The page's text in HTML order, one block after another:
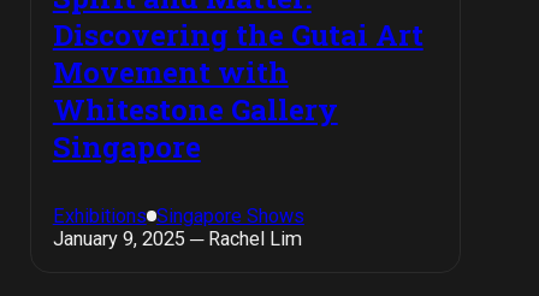
Discovering the Gutai Art
Movement with
Whitestone Gallery
Singapore
Exhibitions Singapore Shows
January 9, 2025 ─ Rachel Lim